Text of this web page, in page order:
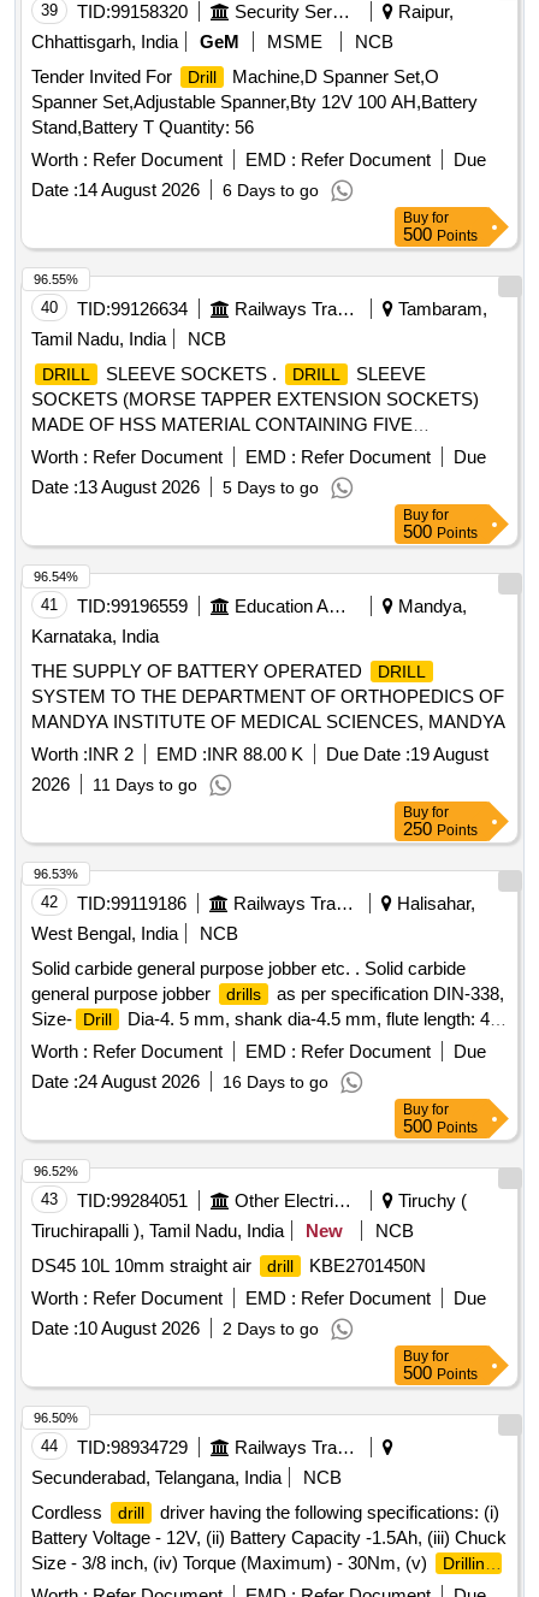
39 TID:99158320 Security Services
Raipur,
Chhattisgarh, India
GeM MSME
NCB
Tender Invited For
Drill
Machine,D Spanner Set,O
Spanner Set,Adjustable Spanner,Bty 12V 100 AH,Battery
Stand,Battery T Quantity: 56
Worth : Refer Document EMD : Refer Document
Due
Date :14 August 2026 6 Days to go
Buy for
500 Points
40 TID:99126634 Railways Transport Services
Tambaram,
Tamil Nadu, India
NCB
DRILL SLEEVE SOCKETS . DRILL
SLEEVE
SOCKETS (MORSE TAPPER EXTENSION SOCKETS)
MADE OF HSS MATERIAL CONTAINING FIVE
DIFFERENT SIZES ( 1 TO 2, 2 TO 3, 3 TO 4, 4 TO 5, 5 TO
6) EACH ONE NO PER SET. Acceptable makes -ADDISO
N, DORMER(MIRANDA), BOSCH,HE,TRUMIL OR
SIMILAR [ Warranty Period: 30 Months after the date of
delivery ] ]
Worth : Refer Document EMD : Refer Document
Due
Date :13 August 2026 5 Days to go
96.55%
Buy for
500 Points
41 TID:99196559 Education And Research Institute
Mandya,
Karnataka, India
THE SUPPLY OF BATTERY OPERATED
DRILL
SYSTEM TO THE DEPARTMENT OF ORTHOPEDICS OF
MANDYA INSTITUTE OF MEDICAL SCIENCES, MANDYA
Worth :INR 2 EMD :INR 88.00 K Due Date :19 August
2026
11 Days to go
96.54%
Buy for
250 Points
42 TID:99119186 Railways Transport Services
Halisahar,
West Bengal, India
NCB
Solid carbide general purpose jobber etc. . Solid carbide
general purpose jobber
drills
as per specification DIN-338,
Size-
Drill
Dia-4. 5 mm, shank dia-4.5 mm, flute length: 47
mm. overall length 80 mm,
drill Dia tolerance H7 (special
c ondition coated: TIALN) & cutting angle-135 deg.
Make/Brand-ADDISION, IT & HITTCO or Similar. [ War
ranty Period: 30 Months after the date of delivery ] ]
Worth : Refer Document EMD : Refer Document
Due
Date :24 August 2026 16 Days to go
96.53%
Buy for
500 Points
43 TID:99284051 Other Electrical Products
Tiruchy (
Tiruchirapalli ), Tamil Nadu, India
New
NCB
DS45 10L 10mm straight air
drill
KBE2701450N
Worth : Refer Document EMD : Refer Document
Due
Date :10 August 2026 2 Days to go
96.52%
Buy for
500 Points
44 TID:98934729
Railways Transport Services
Secunderabad, Telangana, India
NCB
Cordless
drill
driver having the following specifications: (i)
Battery Voltage - 12V, (ii) Battery Capacity -1.5Ah, (iii) Chuck
Size - 3/8 inch, (iv) Torque (Maximum) - 30Nm, (v)
Drilling
diameter in wood - 20 mm, (vi) drilling diameter in steel - 8
96.50%